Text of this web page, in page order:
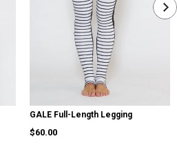
GALE Full-Length Legging
$60.00